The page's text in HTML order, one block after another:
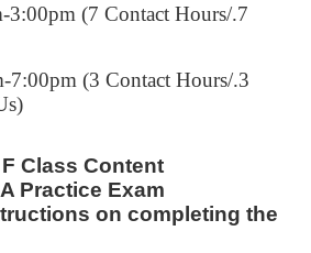
3:00pm (7 Contact Hours/.7
7:00pm (3 Contact Hours/.3
Class Content
Practice Exam
on completing the